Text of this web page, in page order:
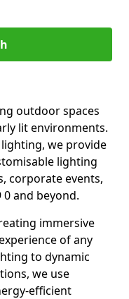
outdoor spaces
lit environments.
we provide
lighting
corporate events,
and beyond.
immersive
of any
to dynamic
we use
efficient